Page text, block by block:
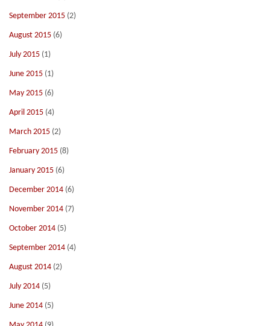
September 2015 (2)
August 2015 (6)
July 2015 (1)
June 2015 (1)
May 2015 (6)
April 2015 (4)
March 2015 (2)
February 2015 (8)
January 2015 (6)
December 2014 (6)
November 2014 (7)
October 2014 (5)
September 2014 (4)
August 2014 (2)
July 2014 (5)
June 2014 (5)